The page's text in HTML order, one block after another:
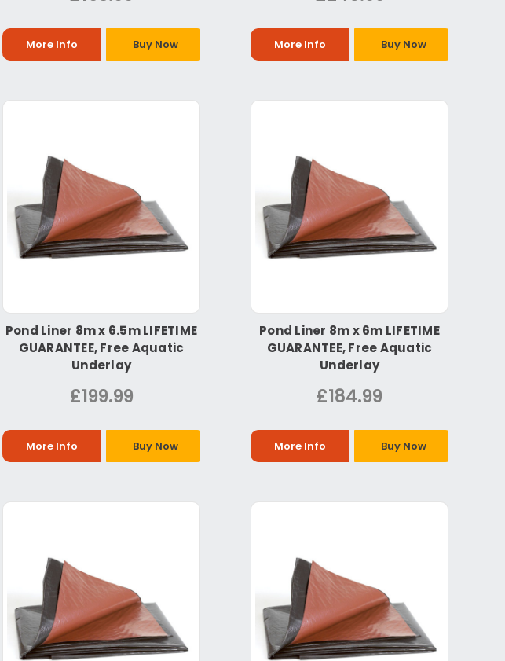
More Info Buy Now More Info Buy Now
Pond Liner 8m x 6.5m LIFETIME
GUARANTEE, Free Aquatic
Underlay
£199.99
More Info Buy Now
Pond Liner 8m x 6m LIFETIME
GUARANTEE, Free Aquatic
Underlay
£184.99
More Info Buy Now